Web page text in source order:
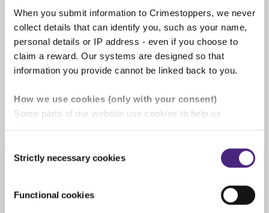
When you submit information to Crimestoppers, we never
collect details that can identify you, such as your name,
personal details or IP address - even if you choose to
claim a reward. Our systems are designed so that
information you provide cannot be linked back to you.
How we use cookies (only with your consent)
Some parts of our website use cookies to help us
understand how our crime-prevention campaigns are
control of whether you accept our optional cookies.
partners and are used for measurement purposes only.
Selection
Strictly necessary cookies
Functional cookies
We pay cash rewards of up to
£1,000
If the information you give us leads to an
arrest or is of significant use you will be
rewarded. See our '
Rewards for information
page for full details.
Information we cannot